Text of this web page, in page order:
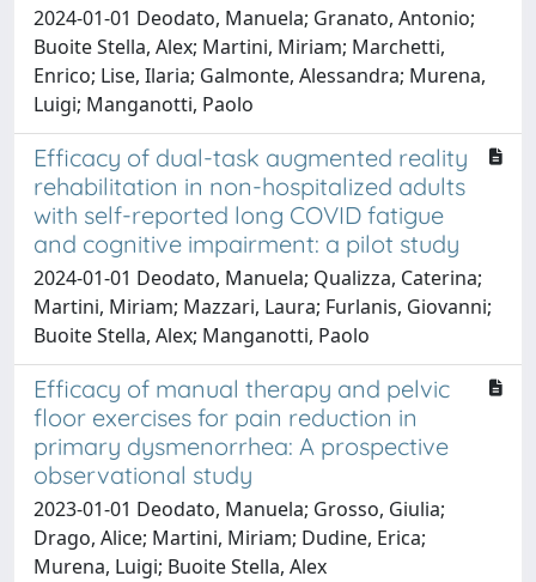
2024-01-01 Deodato, Manuela; Granato, Antonio;
Buoite Stella, Alex; Martini, Miriam; Marchetti,
Enrico; Lise, Ilaria; Galmonte, Alessandra; Murena,
Luigi; Manganotti, Paolo
Efficacy of dual-task augmented reality
rehabilitation in non-hospitalized adults
with self-reported long COVID fatigue
and cognitive impairment: a pilot study
2024-01-01 Deodato, Manuela; Qualizza, Caterina;
Martini, Miriam; Mazzari, Laura; Furlanis, Giovanni;
Buoite Stella, Alex; Manganotti, Paolo
Efficacy of manual therapy and pelvic
floor exercises for pain reduction in
primary dysmenorrhea: A prospective
observational study
2023-01-01 Deodato, Manuela; Grosso, Giulia;
Drago, Alice; Martini, Miriam; Dudine, Erica;
Murena, Luigi; Buoite Stella, Alex